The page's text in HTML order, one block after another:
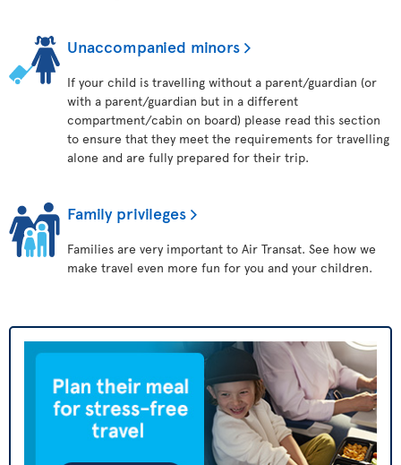
Unaccompanied minors
If your child is travelling without a parent/guardian (or
with a parent/guardian but in a different
compartment/cabin on board) please read this section
to ensure that they meet the requirements for travelling
alone and are fully prepared for their trip.
Family privileges
Families are very important to Air Transat. See how we
make travel even more fun for you and your children.